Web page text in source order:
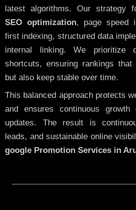
latest algorithms. Our strategy
SEO optimization, page speed
first indexing, structured data
internal linking. We prioritize
shortcuts, ensuring rankings
but also keep stable over time.
This balanced approach protects
and ensures continuous growth
updates. The result is
leads, and sustainable online
google Promotion Services in